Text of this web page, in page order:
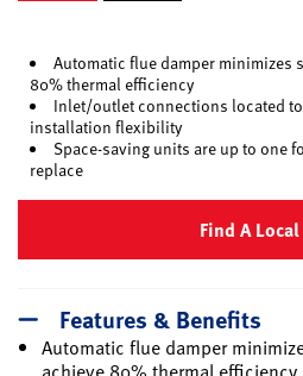
Automatic flue damper minimizes
80% thermal efficiency
Inlet/outlet connections located
installation flexibility
Space-saving units are up to one
replace
Find A
Features & Benefits
Automatic flue damper